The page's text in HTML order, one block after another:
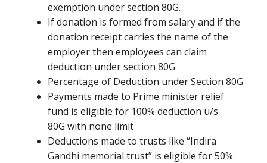
exemption under section 80G.
If donation is formed from salary and if the
donation receipt carries the name of the
employer then employees can claim
deduction under section 80G
Percentage of Deduction under Section 80G
Payments made to Prime minister relief
fund is eligible for 100% deduction u/s
80G with none limit
Deductions made to trusts like “Indira
Gandhi memorial trust” is eligible for 50%